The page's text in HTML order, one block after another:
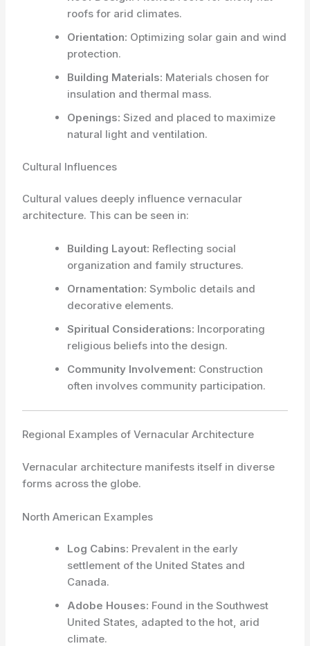
roofs for arid climates.
Orientation: Optimizing solar gain and wind
protection.
Building Materials: Materials chosen for
insulation and thermal mass.
Openings: Sized and placed to maximize
natural light and ventilation.
Cultural Influences
Cultural values deeply influence vernacular
architecture. This can be seen in:
Building Layout: Reflecting social
organization and family structures.
Ornamentation: Symbolic details and
decorative elements.
Spiritual Considerations: Incorporating
religious beliefs into the design.
Community Involvement: Construction
often involves community participation.
Regional Examples of Vernacular Architecture
Vernacular architecture manifests itself in diverse
forms across the globe.
North American Examples
Log Cabins: Prevalent in the early
settlement of the United States and
Canada.
Adobe Houses: Found in the Southwest
United States, adapted to the hot, arid
climate.